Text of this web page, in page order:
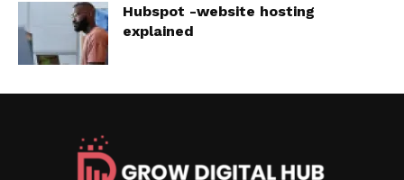
Hubspot -website hosting
explained